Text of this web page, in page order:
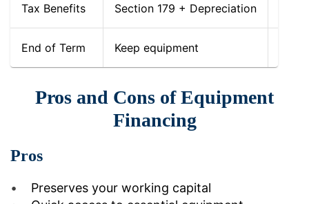
Tax Benefits Section 179 + Depreciation
End of Term Keep equipment
Pros and Cons of Equipment
Financing
Pros
Preserves your working capital